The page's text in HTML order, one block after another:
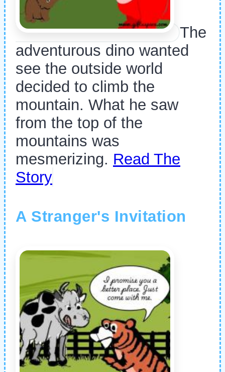
The
adventurous dino wanted
see the outside world
decided to climb the
mountain. What he saw
from the top of the
mountains was
mesmerizing. Read The
Story
A Stranger's Invitation